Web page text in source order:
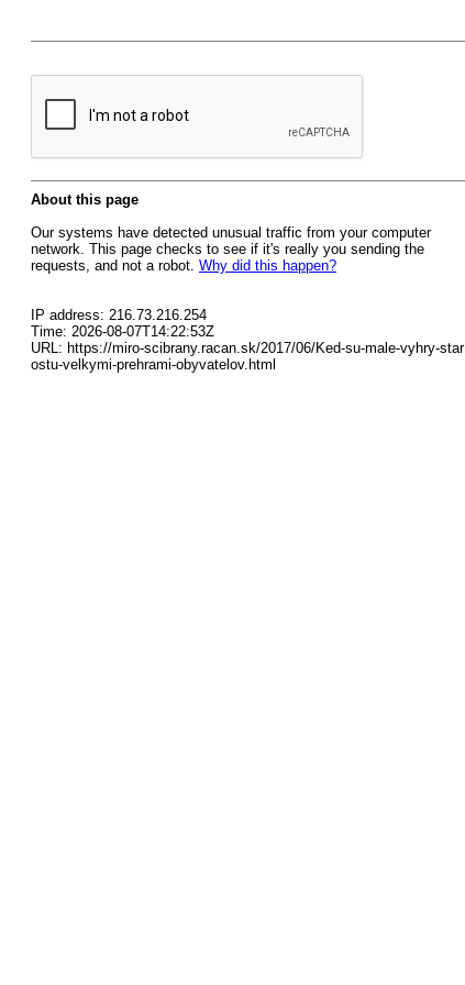
About this page
Our systems have detected unusual traffic from your computer
network. This page checks to see if it's really you sending the
requests, and not a robot. Why did this happen?
IP address: 216.73.216.254
Time: 2026-08-07T14:22:53Z
URL: https://miro-scibrany.racan.sk/2017/06/Ked-su-male-vyhry-star
ostu-velkymi-prehrami-obyvatelov.html